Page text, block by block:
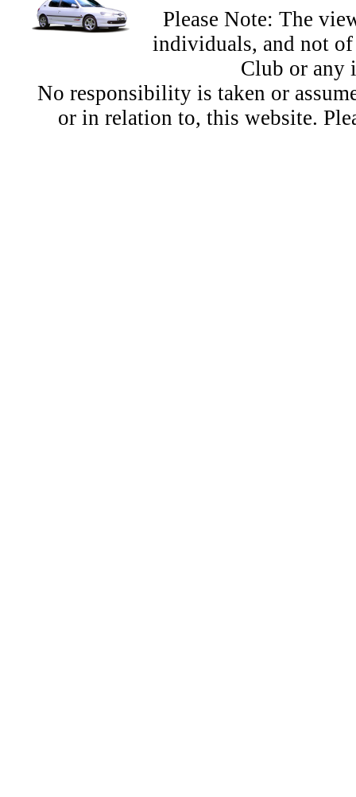
Please Note: The
individuals, and not
Club or any
No responsibility is taken or
or in relation to, this website.